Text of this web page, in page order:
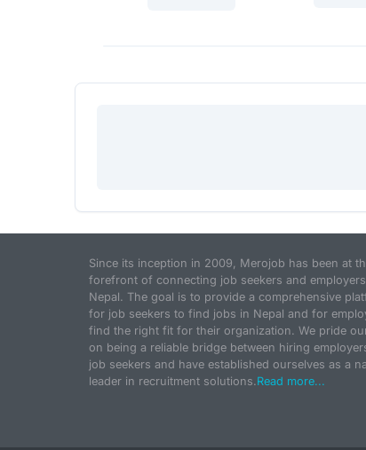
Since its inception in 2009, Merojob has been at
forefront of connecting job seekers and
Nepal. The goal is to provide a comprehensive
for job seekers to find jobs in Nepal and for
find the right fit for their organization. We pride
on being a reliable bridge between hiring
job seekers and have established ourselves as a
leader in recruitment solutions.Read more...